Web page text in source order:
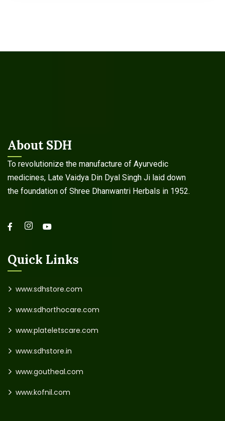
About SDH
To revolutionize the manufacture of Ayurvedic
medicines, Late Vaidya Din Dyal Singh Ji laid down
the foundation of Shree Dhanwantri Herbals in 1952.
Quick Links
www.sdhstore.com
www.sdhorthocare.com
www.plateletscare.com
www.sdhstore.in
www.goutheal.com
www.kofnil.com